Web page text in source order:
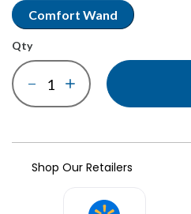
Comfort Wand
qty
Shop Our Retailers